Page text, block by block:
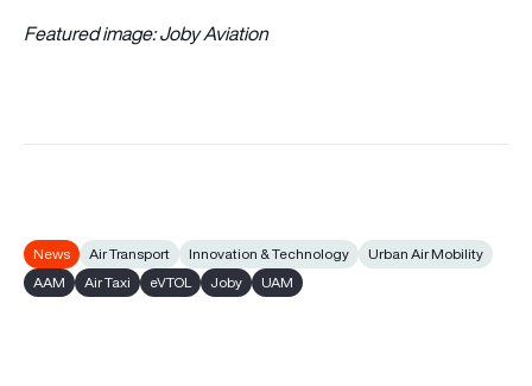
Featured image: Joby Aviation
News Air Transport Innovation & Technology
Urban Air Mobility
AAM
Air Taxi eVTOL Joby UAM